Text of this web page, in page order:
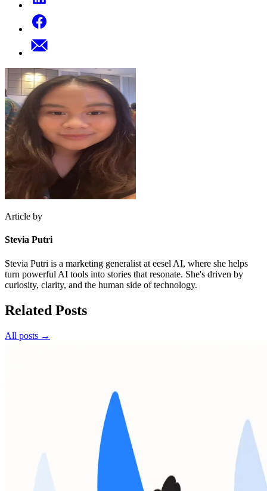
Article by
Stevia Putri
Stevia Putri is a marketing generalist at eesel AI, where she helps
turn powerful AI tools into stories that resonate. She's driven by
curiosity, clarity, and the human side of technology.
Related Posts
All posts →